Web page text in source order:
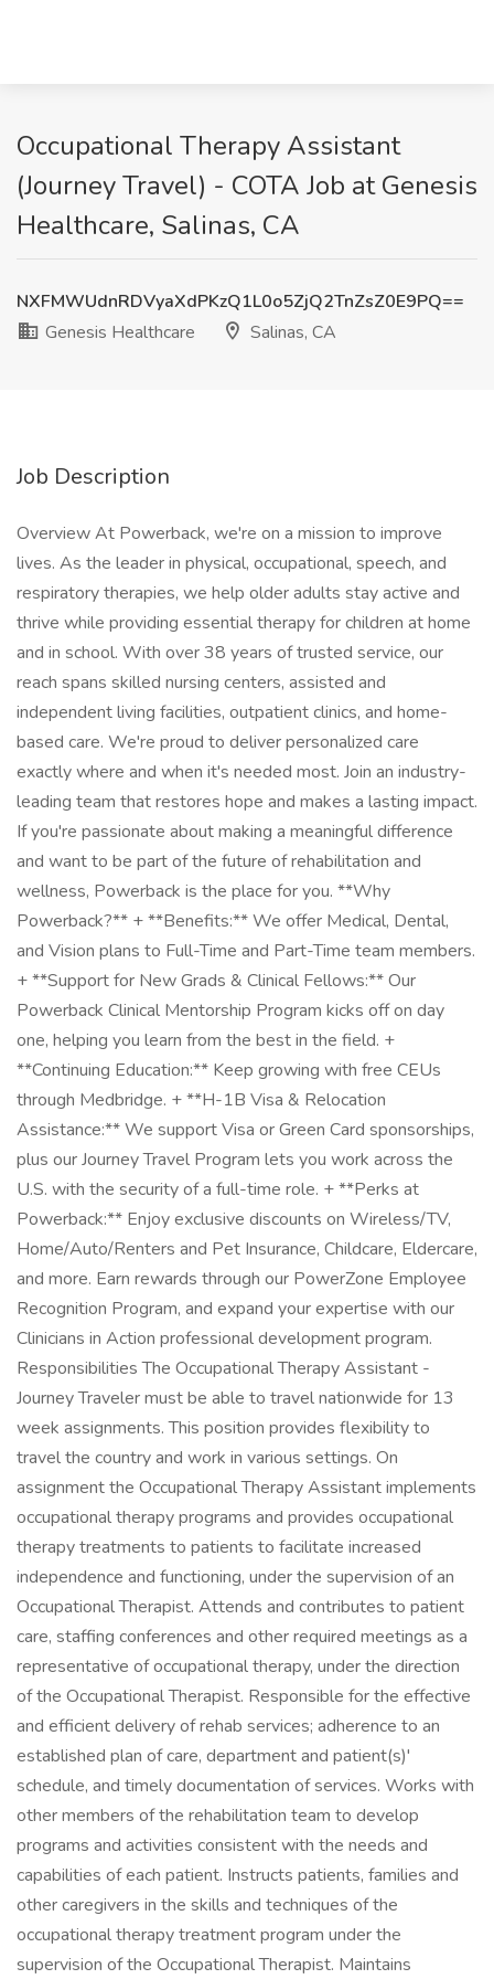
Occupational Therapy Assistant
(Journey Travel) - COTA Job at Genesis
Healthcare, Salinas, CA
NXFMWUdnRDVyaXdPKzQ1L0o5ZjQ2TnZsZ0E9PQ==
Genesis Healthcare
Salinas, CA
Job Description
Overview At Powerback, we're on a mission to improve
lives. As the leader in physical, occupational, speech, and
respiratory therapies, we help older adults stay active and
thrive while providing essential therapy for children at home
and in school. With over 38 years of trusted service, our
reach spans skilled nursing centers, assisted and
independent living facilities, outpatient clinics, and home-
based care. We're proud to deliver personalized care
exactly where and when it's needed most. Join an industry-
leading team that restores hope and makes a lasting impact.
If you're passionate about making a meaningful difference
and want to be part of the future of rehabilitation and
wellness, Powerback is the place for you. **Why
Powerback?** + **Benefits:** We offer Medical, Dental,
and Vision plans to Full-Time and Part-Time team members.
+ **Support for New Grads & Clinical Fellows:** Our
Powerback Clinical Mentorship Program kicks off on day
one, helping you learn from the best in the field. +
**Continuing Education:** Keep growing with free CEUs
through Medbridge. + **H-1B Visa & Relocation
Assistance:** We support Visa or Green Card sponsorships,
plus our Journey Travel Program lets you work across the
U.S. with the security of a full-time role. + **Perks at
Powerback:** Enjoy exclusive discounts on Wireless/TV,
Home/Auto/Renters and Pet Insurance, Childcare, Eldercare,
and more. Earn rewards through our PowerZone Employee
Recognition Program, and expand your expertise with our
Clinicians in Action professional development program.
Responsibilities The Occupational Therapy Assistant -
Journey Traveler must be able to travel nationwide for 13
week assignments. This position provides flexibility to
travel the country and work in various settings. On
assignment the Occupational Therapy Assistant implements
occupational therapy programs and provides occupational
therapy treatments to patients to facilitate increased
independence and functioning, under the supervision of an
Occupational Therapist. Attends and contributes to patient
care, staffing conferences and other required meetings as a
representative of occupational therapy, under the direction
of the Occupational Therapist. Responsible for the effective
and efficient delivery of rehab services; adherence to an
established plan of care, department and patient(s)'
schedule, and timely documentation of services. Works with
other members of the rehabilitation team to develop
programs and activities consistent with the needs and
capabilities of each patient. Instructs patients, families and
other caregivers in the skills and techniques of the
occupational therapy treatment program under the
supervision of the Occupational Therapist. Maintains